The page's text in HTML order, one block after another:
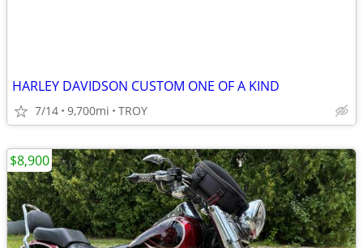
HARLEY DAVIDSON CUSTOM ONE OF A KIND
7/14 9,700mi TROY
$8,900